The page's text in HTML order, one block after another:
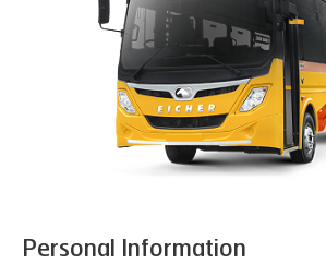
Personal Information